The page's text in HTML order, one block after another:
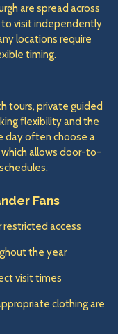
are spread across
visit independently
locations require
timing.
tours, private guided
flexibility and the
day often choose a
which allows door-to-
Fans
restricted access
the year
visit times
clothing are